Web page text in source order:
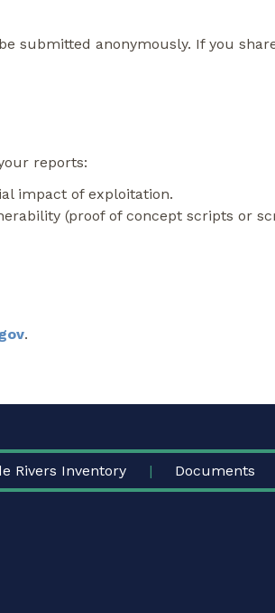
submitted anonymously. If you
reports:
impact of exploitation.
(proof of concept scripts or
.
Rivers Inventory Documents